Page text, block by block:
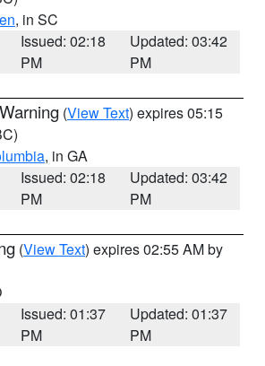
, in SC
Issued: 02:18
PM
Updated: 03:42
PM
(View Text) expires 05:15
, in GA
Issued: 02:18
PM
Updated: 03:42
PM
(View Text) expires 02:55 AM by
Issued: 01:37
PM
Updated: 01:37
PM